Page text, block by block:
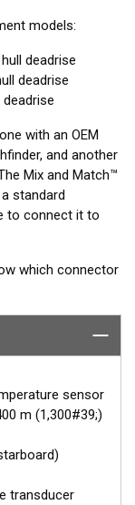
models:
deadrise
deadrise
with an OEM
and another
Mix and Match™
standard
to connect it to
which connector
sensor
m (1,300#39;)
transducer